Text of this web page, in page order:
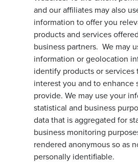
and our affiliates may also
information to offer you
products and services
business partners. We may
information or geolocation
identify products or services
interest you and to enhance
provide. We may use your
statistical and business
data that is aggregated for
business monitoring
rendered anonymous so as
personally identifiable.